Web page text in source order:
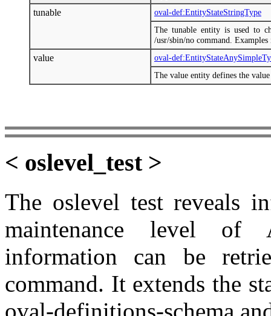
tunable
oval-def:EntityStateStringType
The tunable entity is used to
/usr/sbin/no command.
value
oval-
The value entity defines the
< oslevel_test >
The oslevel test reveals
maintenance level of
information can be
command. It extends the